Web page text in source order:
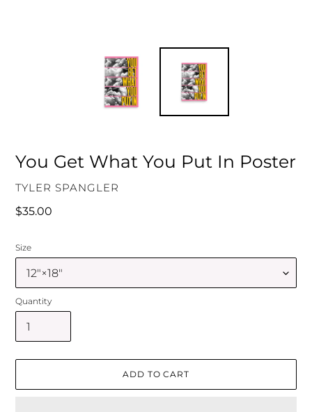
You Get What You Put In Poster
VENDOR
TYLER SPANGLER
Regular
$35.00
Size
Quantity
ADD TO CART